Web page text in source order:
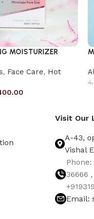
MOISTURIZER
, Face Care, Hot
Visit Our
A-43,
Vishal
Phone:
36666
Email: